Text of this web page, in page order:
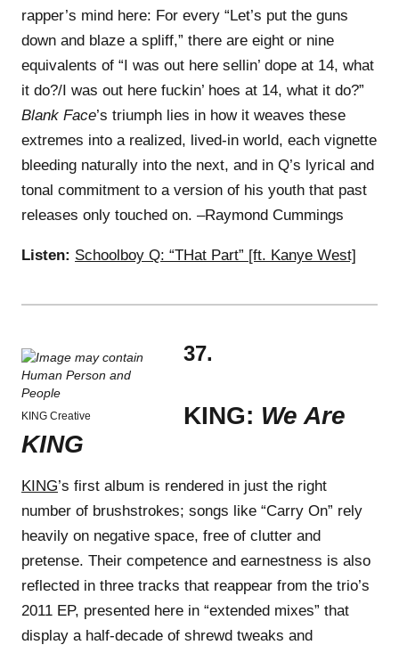
rapper’s mind here: For every “Let’s put the guns
down and blaze a spliff,” there are eight or nine
equivalents of “I was out here sellin’ dope at 14, what
it do?/I was out here fuckin’ hoes at 14, what it do?”
Blank Face’s triumph lies in how it weaves these
extremes into a realized, lived-in world, each vignette
bleeding naturally into the next, and in Q’s lyrical and
tonal commitment to a version of his youth that past
releases only touched on. –Raymond Cummings
Listen: Schoolboy Q: “THat Part” [ft. Kanye West]
KING Creative
37.
KING: We Are
KING
KING’s first album is rendered in just the right
number of brushstrokes; songs like “Carry On” rely
heavily on negative space, free of clutter and
pretense. Their competence and earnestness is also
reflected in three tracks that reappear from the trio’s
2011 EP, presented here in “extended mixes” that
display a half-decade of shrewd tweaks and